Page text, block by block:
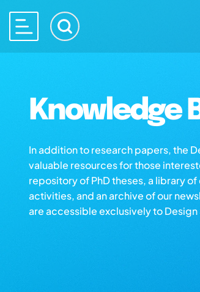
Knowledge
In addition to research papers, the
valuable resources for those
repository of PhD theses, a library
activities, and an archive of our
are accessible exclusively to